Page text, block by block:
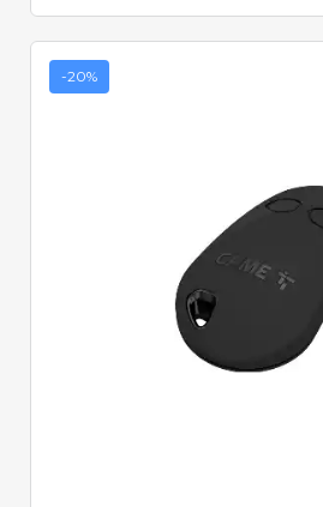
-20%